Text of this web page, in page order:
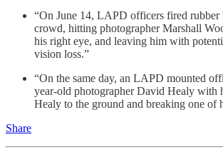
“On June 14, LAPD officers fired rubber
crowd, hitting photographer Marshall
his right eye, and leaving him with
vision loss.”
“On the same day, an LAPD mounted
year-old photographer David Healy with
Healy to the ground and breaking one of
Share